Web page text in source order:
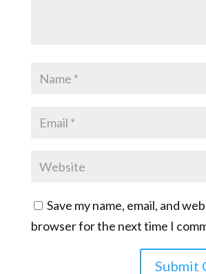
Save my name, email, and
browser for the next time I